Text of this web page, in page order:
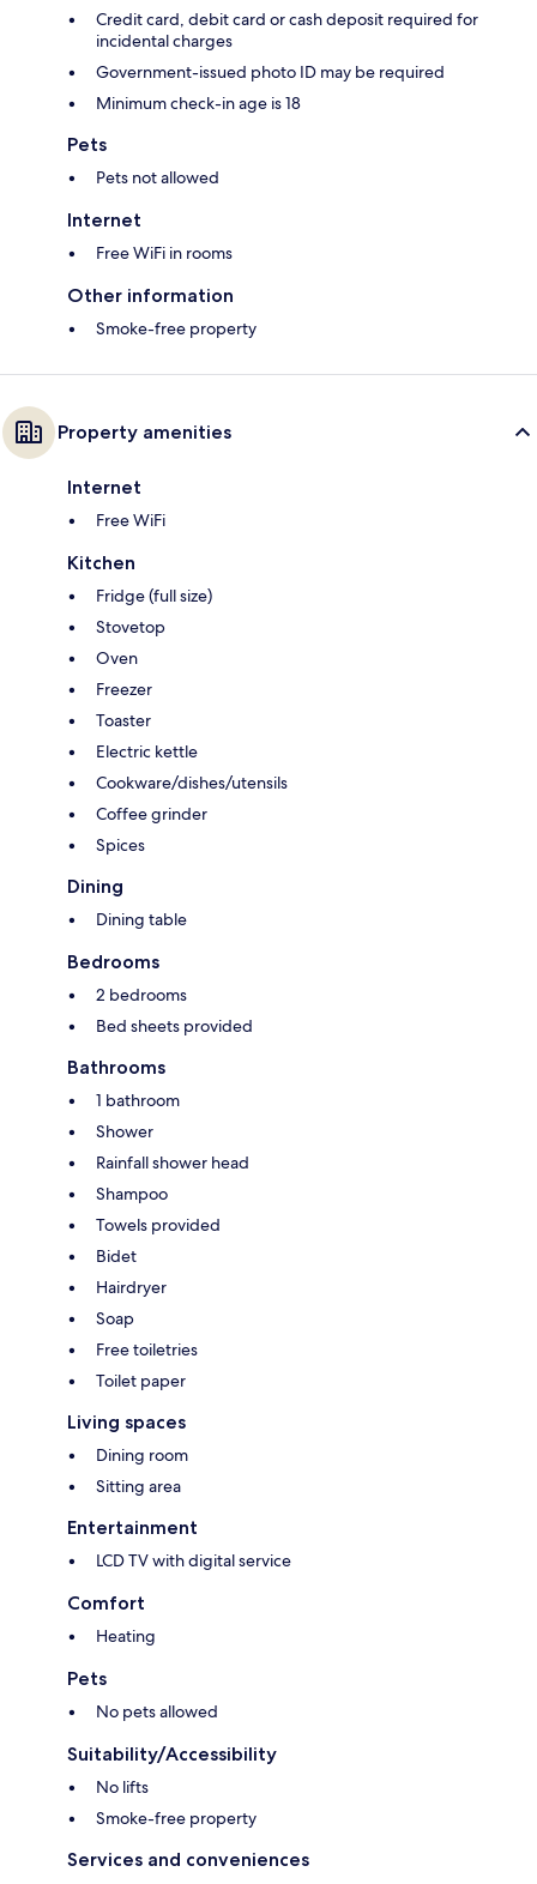
Credit card, debit card or cash deposit required for
incidental charges
Government-issued photo ID may be required
Minimum check-in age is 18
Pets
Pets not allowed
Internet
Free WiFi in rooms
Other information
Smoke-free property
Property amenities
Internet
Free WiFi
Kitchen
Fridge (full size)
Stovetop
Oven
Freezer
Toaster
Electric kettle
Cookware/dishes/utensils
Coffee grinder
Spices
Dining
Dining table
Bedrooms
2 bedrooms
Bed sheets provided
Bathrooms
1 bathroom
Shower
Rainfall shower head
Shampoo
Towels provided
Bidet
Hairdryer
Soap
Free toiletries
Toilet paper
Living spaces
Dining room
Sitting area
Entertainment
LCD TV with digital service
Comfort
Heating
Pets
No pets allowed
Suitability/Accessibility
No lifts
Smoke-free property
Services and conveniences